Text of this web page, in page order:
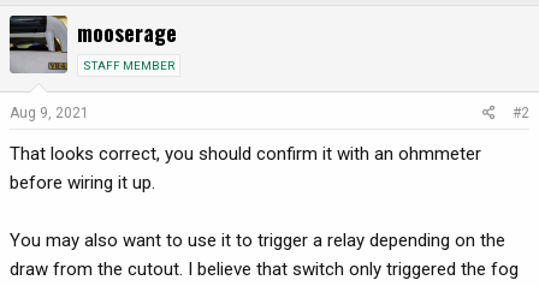
mooserage
STAFF MEMBER
Aug 9, 2021 #2
That looks correct, you should confirm it with an ohmmeter
before wiring it up.
You may also want to use it to trigger a relay depending on the
draw from the cutout. I believe that switch only triggered the fog